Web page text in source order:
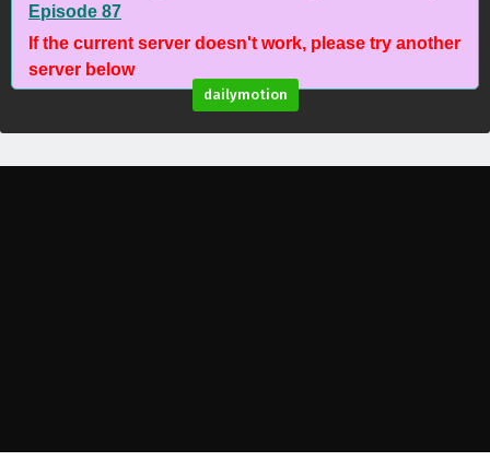
Episode 87
If the current server doesn't work, please try another
server below
dailymotion
A Mortal’s Journey to Immortality Episode 95
English Subtitles
Eps 95 - February 5, 2025